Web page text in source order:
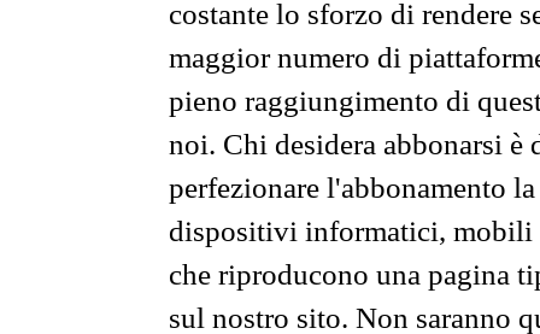
costante lo sforzo di rendere
maggior numero di
pieno raggiungimento di
noi. Chi desidera abbonarsi
perfezionare l'abbonamento
dispositivi informatici, mobili
che riproducono una pagina
sul nostro sito. Non saranno